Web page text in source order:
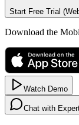
Start Free Trial
Download the
Watch Demo
Chat with